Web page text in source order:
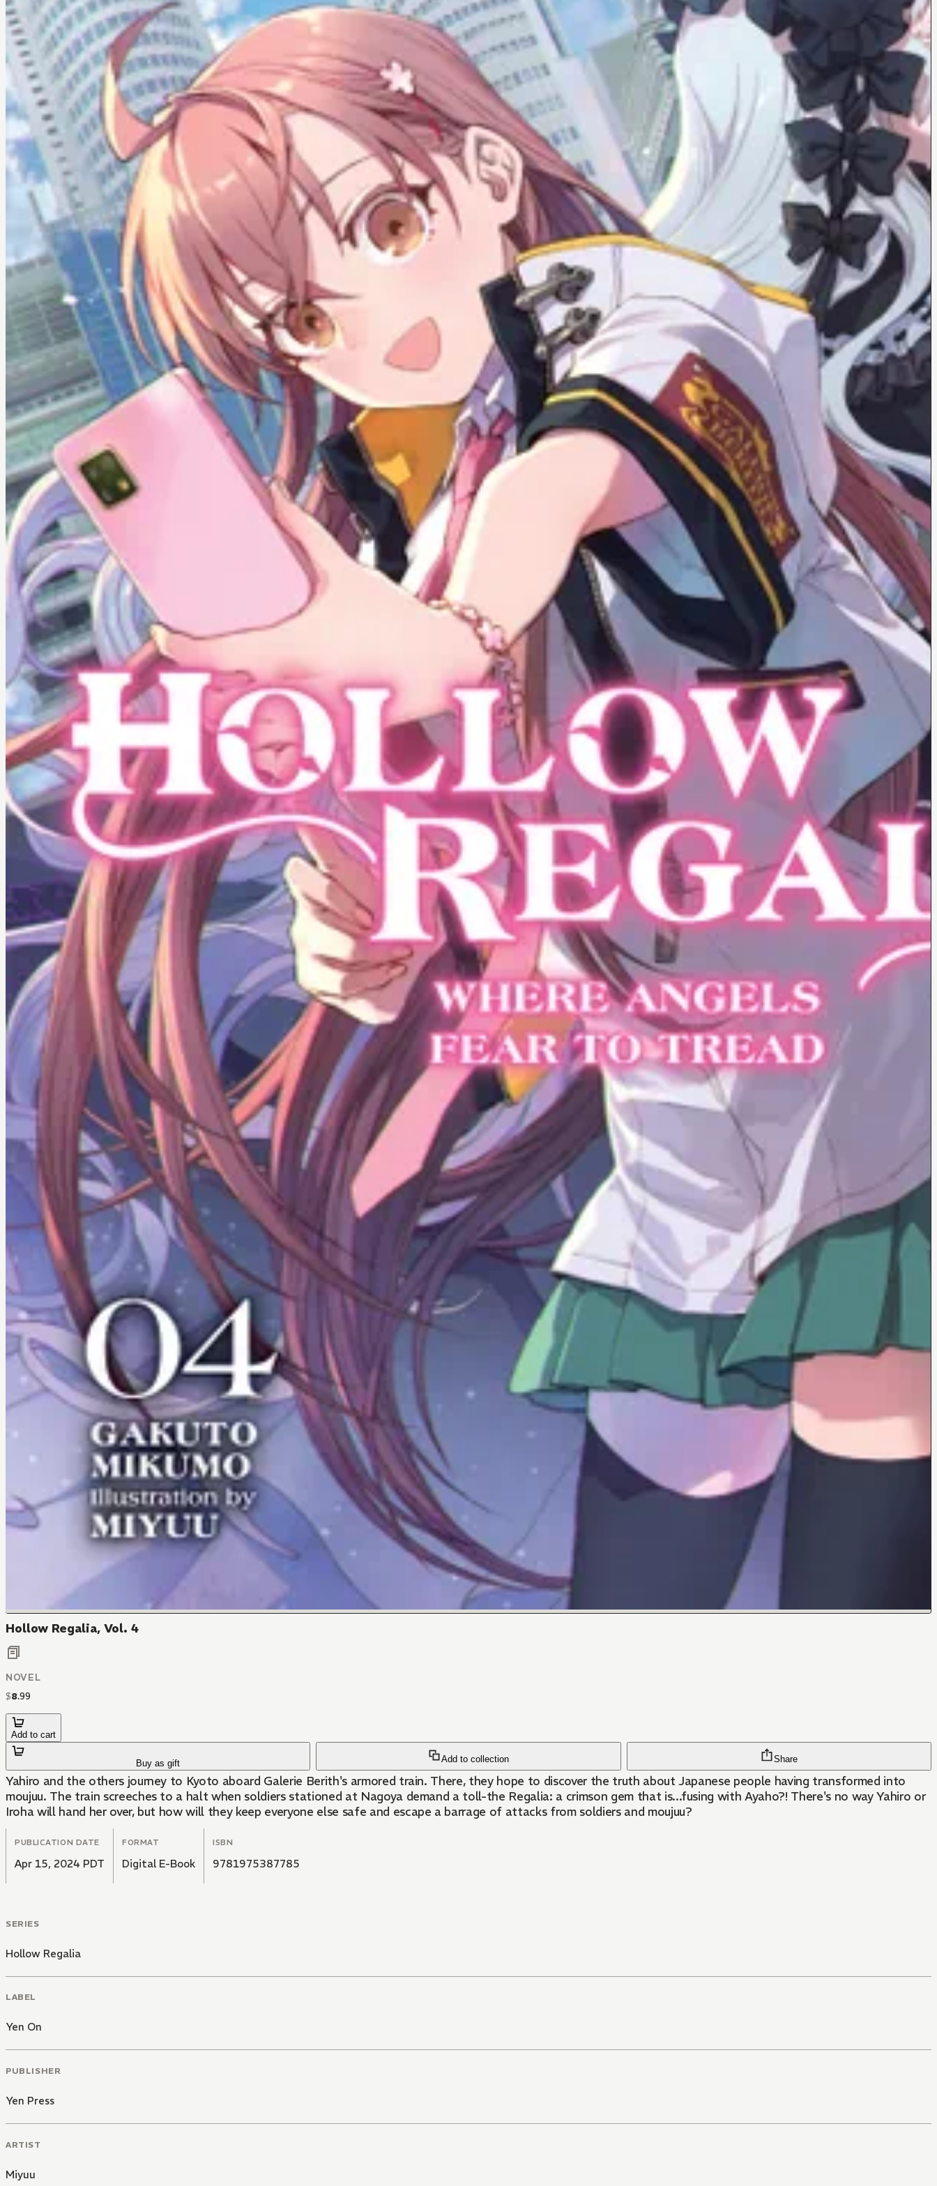
Hollow Regalia, Vol. 4
NOVEL
$8.99
Add to cart
Buy as gift Add to collection Share
Yahiro and the others journey to Kyoto aboard Galerie Berith's armored train. There, they hope to discover the truth about Japanese people having transformed into
moujuu. The train screeches to a halt when soldiers stationed at Nagoya demand a toll-the Regalia: a crimson gem that is...fusing with Ayaho?! There's no way Yahiro or
Iroha will hand her over, but how will they keep everyone else safe and escape a barrage of attacks from soldiers and moujuu?
PUBLICATION DATE
Apr 15, 2024 PDT
FORMAT
Digital E-Book
ISBN
9781975387785
SERIES
Hollow Regalia
LABEL
Yen On
PUBLISHER
Yen Press
ARTIST
Miyuu